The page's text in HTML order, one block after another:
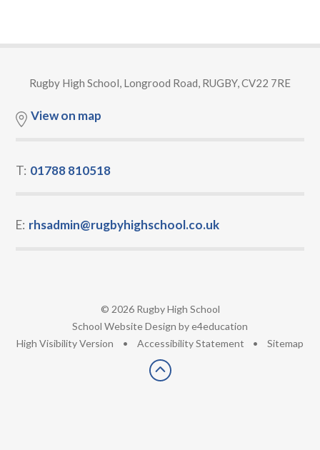
Rugby High School, Longrood Road, RUGBY, CV22 7RE
View on map
T: 01788 810518
E: rhsadmin@rugbyhighschool.co.uk
© 2026 Rugby High School
School Website Design bye4education
High Visibility Version • Accessibility Statement • Sitemap